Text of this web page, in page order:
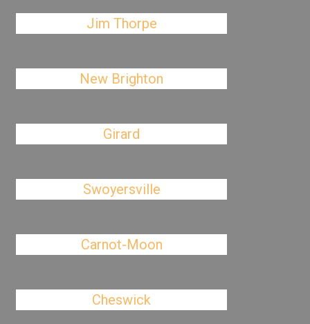
Jim Thorpe
New Brighton
Girard
Swoyersville
Carnot-Moon
Cheswick